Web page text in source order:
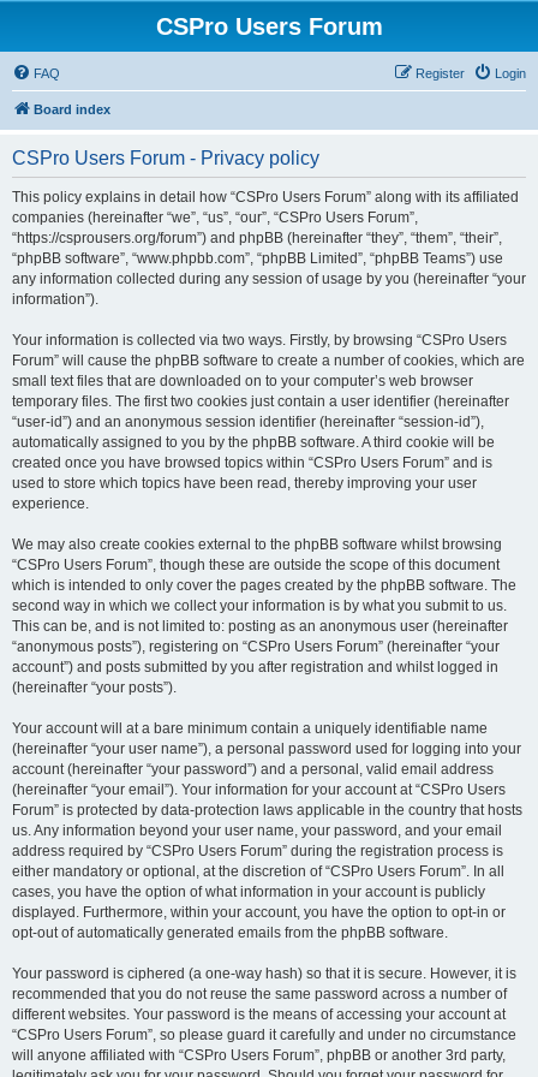
CSPro Users Forum
FAQ Login
Register
Board index
CSPro Users Forum - Privacy policy
This policy explains in detail how “CSPro Users Forum” along with its affiliated
companies (hereinafter “we”, “us”, “our”, “CSPro Users Forum”,
“https://csprousers.org/forum”) and phpBB (hereinafter “they”, “them”, “their”,
“phpBB software”, “www.phpbb.com”, “phpBB Limited”, “phpBB Teams”) use
any information collected during any session of usage by you (hereinafter “your
information”).
Your information is collected via two ways. Firstly, by browsing “CSPro Users
Forum” will cause the phpBB software to create a number of cookies, which are
small text files that are downloaded on to your computer’s web browser
temporary files. The first two cookies just contain a user identifier (hereinafter
“user-id”) and an anonymous session identifier (hereinafter “session-id”),
automatically assigned to you by the phpBB software. A third cookie will be
created once you have browsed topics within “CSPro Users Forum” and is
used to store which topics have been read, thereby improving your user
experience.
We may also create cookies external to the phpBB software whilst browsing
“CSPro Users Forum”, though these are outside the scope of this document
which is intended to only cover the pages created by the phpBB software. The
second way in which we collect your information is by what you submit to us.
This can be, and is not limited to: posting as an anonymous user (hereinafter
“anonymous posts”), registering on “CSPro Users Forum” (hereinafter “your
account”) and posts submitted by you after registration and whilst logged in
(hereinafter “your posts”).
Your account will at a bare minimum contain a uniquely identifiable name
(hereinafter “your user name”), a personal password used for logging into your
account (hereinafter “your password”) and a personal, valid email address
(hereinafter “your email”). Your information for your account at “CSPro Users
Forum” is protected by data-protection laws applicable in the country that hosts
us. Any information beyond your user name, your password, and your email
address required by “CSPro Users Forum” during the registration process is
either mandatory or optional, at the discretion of “CSPro Users Forum”. In all
cases, you have the option of what information in your account is publicly
displayed. Furthermore, within your account, you have the option to opt-in or
opt-out of automatically generated emails from the phpBB software.
Your password is ciphered (a one-way hash) so that it is secure. However, it is
recommended that you do not reuse the same password across a number of
different websites. Your password is the means of accessing your account at
“CSPro Users Forum”, so please guard it carefully and under no circumstance
will anyone affiliated with “CSPro Users Forum”, phpBB or another 3rd party,